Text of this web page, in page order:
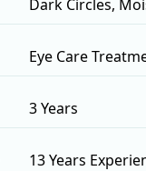
Dark Circles,
Eye Care
3 Years
13 Years